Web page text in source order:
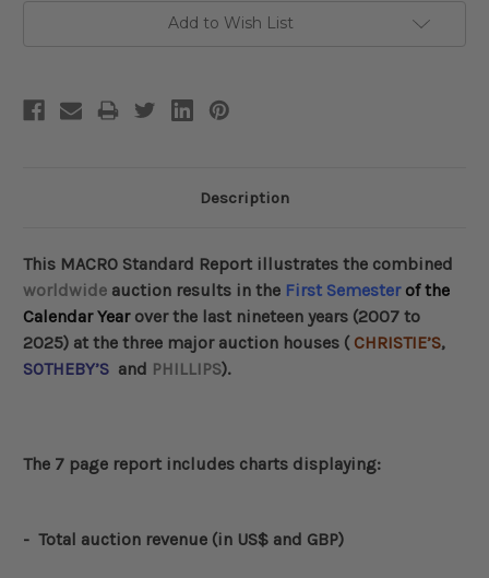
Add to Wish List
Description
This MACRO Standard Report illustrates the combined
worldwide auction results in the First Semester of the
Calendar Year over the last nineteen years (2007 to
2025) at the three major auction houses ( CHRISTIE’S,
SOTHEBY’S and PHILLIPS).
The 7 page report includes charts displaying:
- Total auction revenue (in US$ and GBP)